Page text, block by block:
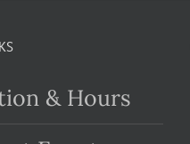
& Hours